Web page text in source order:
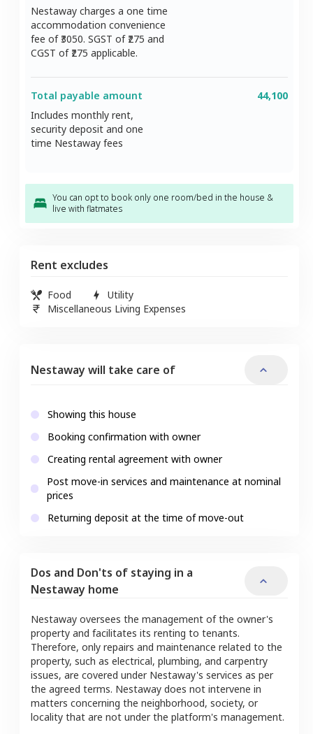
Nestaway charges a one time
accommodation convenience
fee of ₹3050. SGST of ₹ 275 and
CGST of ₹ 275 applicable.
Total payable amount
Includes monthly rent,
security deposit and one
time Nestaway fees
44,100
You can opt to book only one room/bed in the house &
live with flatmates
Rent excludes
Food
Utility
Miscellaneous Living Expenses
Nestaway will take care of
Showing this house
Booking confirmation with owner
Creating rental agreement with owner
Post move-in services and maintenance at nominal
prices
Returning deposit at the time of move-out
Dos and Don'ts of staying in a
Nestaway home
Nestaway oversees the management of the owner's
property and facilitates its renting to tenants.
Therefore, only repairs and maintenance related to the
property, such as electrical, plumbing, and carpentry
issues, are covered under Nestaway's services as per
the agreed terms. Nestaway does not intervene in
matters concerning the neighborhood, society, or
locality that are not under the platform's management.